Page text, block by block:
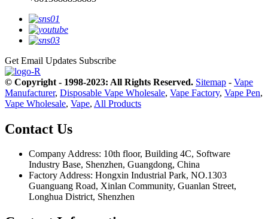
Get Email Updates Subscribe
© Copyright - 1998-2023: All Rights Reserved. Sitemap - Vape
Manufacturer, Disposable Vape Wholesale, Vape Factory, Vape Pen,
Vape Wholesale, Vape, All Products
Contact Us
Company Address: 10th floor, Building 4C, Software
Industry Base, Shenzhen, Guangdong, China
Factory Address: Hongxin Industrial Park, NO.1303
Guanguang Road, Xinlan Community, Guanlan Street,
Longhua District, Shenzhen